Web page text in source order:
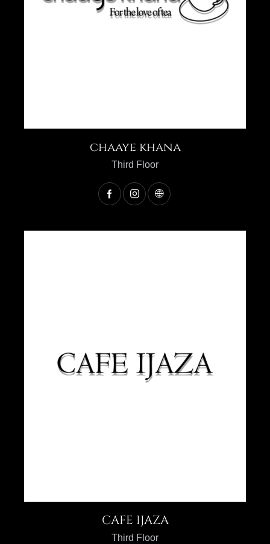
chaaye khana
Third Floor
CAFE IJAZA
Third Floor